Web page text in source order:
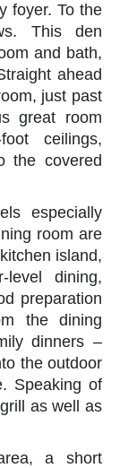
foyer. To the
This den
and bath,
ahead
just past
great room
ceilings,
the covered
especially
room are
island,
level dining,
preparation
the dining
dinners –
the outdoor
Speaking of
as well as
a short